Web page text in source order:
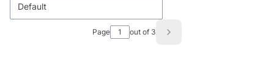
Default
Page out of 3 Next products